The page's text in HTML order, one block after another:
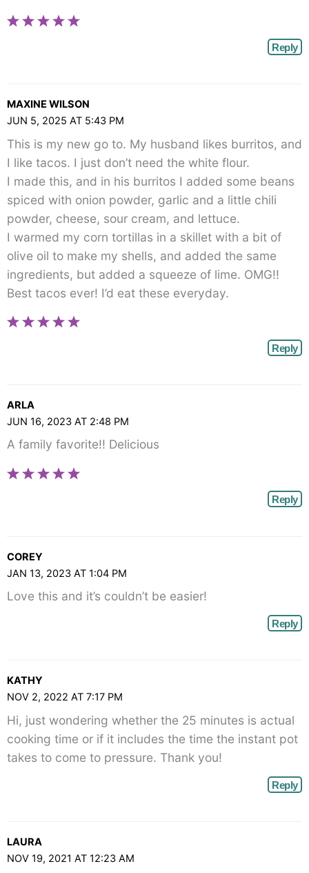
Reply
MAXINE WILSON
JUN 5, 2025 AT 5:43 PM
This is my new go to. My husband likes burritos, and
I like tacos. I just don’t need the white flour.
I made this, and in his burritos I added some beans
spiced with onion powder, garlic and a little chili
powder, cheese, sour cream, and lettuce.
I warmed my corn tortillas in a skillet with a bit of
olive oil to make my shells, and added the same
ingredients, but added a squeeze of lime. OMG!!
Best tacos ever! I’d eat these everyday.
Reply
ARLA
JUN 16, 2023 AT 2:48 PM
A family favorite!! Delicious
Reply
COREY
JAN 13, 2023 AT 1:04 PM
Love this and it’s couldn’t be easier!
Reply
KATHY
NOV 2, 2022 AT 7:17 PM
Hi, just wondering whether the 25 minutes is actual
cooking time or if it includes the time the instant pot
takes to come to pressure. Thank you!
Reply
LAURA
NOV 19, 2021 AT 12:23 AM